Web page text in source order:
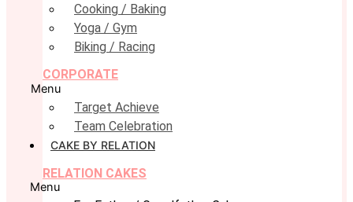
Cooking / Baking
Yoga / Gym
Biking / Racing
CORPORATE
Menu
Target Achieve
Team Celebration
CAKE BY RELATION
RELATION CAKES
Menu